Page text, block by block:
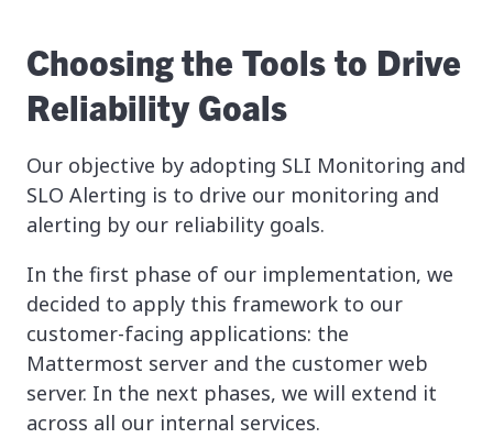
Choosing the Tools to Drive
Reliability Goals
Our objective by adopting SLI Monitoring and
SLO Alerting is to drive our monitoring and
alerting by our reliability goals.
In the first phase of our implementation, we
decided to apply this framework to our
customer-facing applications: the
Mattermost server and the customer web
server. In the next phases, we will extend it
across all our internal services.